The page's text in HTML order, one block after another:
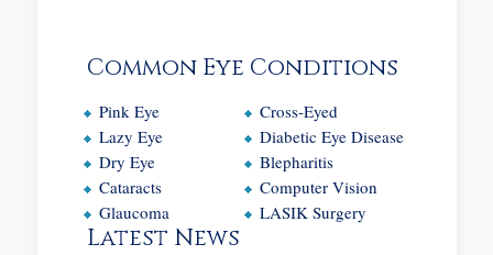
Common Eye Conditions
Pink Eye
Lazy Eye
Dry Eye
Cataracts
Glaucoma
Cross-Eyed
Diabetic Eye Disease
Blepharitis
Computer Vision
LASIK Surgery
Latest News